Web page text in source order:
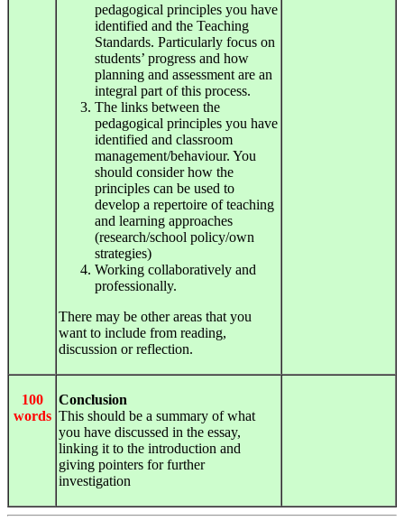
pedagogical principles you have
identified and the Teaching
Standards. Particularly focus on
students’ progress and how
planning and assessment are an
integral part of this process.
The links between the
pedagogical principles you have
identified and classroom
management/behaviour. You
should consider how the
principles can be used to
develop a repertoire of teaching
and learning approaches
(research/school policy/own
strategies)
Working collaboratively and
professionally.
There may be other areas that you
want to include from reading,
discussion or reflection.
100
words
Conclusion
This should be a summary of what
you have discussed in the essay,
linking it to the introduction and
giving pointers for further
investigation